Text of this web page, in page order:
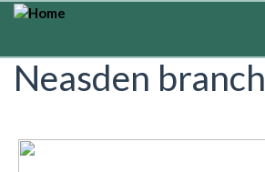
Skip
content
Neasden branch